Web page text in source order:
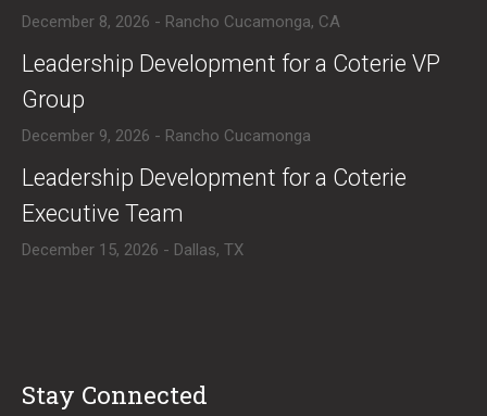
December 8, 2026 - Rancho Cucamonga, CA
​Leadership Development for a Coterie VP
Group
December 9, 2026 - Rancho Cucamonga
​Leadership Development for a Coterie
Executive Team
December 15, 2026 - Dallas, TX
Stay Connected